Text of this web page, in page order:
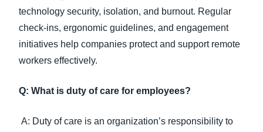
technology security, isolation, and burnout. Regular
check-ins, ergonomic guidelines, and engagement
initiatives help companies protect and support remote
workers effectively.
Q: What is duty of care for employees?
A: Duty of care is an organization’s responsibility to